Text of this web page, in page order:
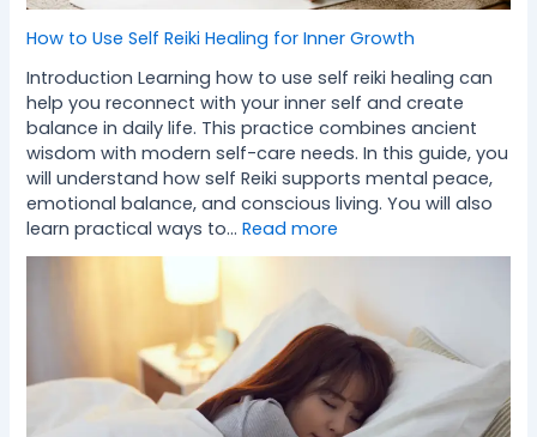
How to Use Self Reiki Healing for Inner Growth
Introduction Learning how to use self reiki healing can
help you reconnect with your inner self and create
balance in daily life. This practice combines ancient
wisdom with modern self-care needs. In this guide, you
will understand how self Reiki supports mental peace,
emotional balance, and conscious living. You will also
learn practical ways to…Read more